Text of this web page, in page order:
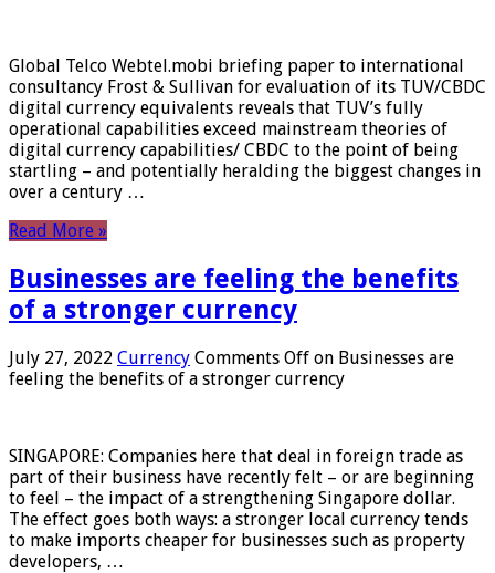
Global Telco Webtel.mobi briefing paper to international
consultancy Frost & Sullivan for evaluation of its TUV/CBDC
digital currency equivalents reveals that TUV’s fully
operational capabilities exceed mainstream theories of
digital currency capabilities/ CBDC to the point of being
startling – and potentially heralding the biggest changes in
over a century …
Read More »
Businesses are feeling the benefits
of a stronger currency
July 27, 2022 Currency Comments Off on Businesses are
feeling the benefits of a stronger currency
SINGAPORE: Companies here that deal in foreign trade as
part of their business have recently felt – or are beginning
to feel – the impact of a strengthening Singapore dollar.
The effect goes both ways: a stronger local currency tends
to make imports cheaper for businesses such as property
developers, …